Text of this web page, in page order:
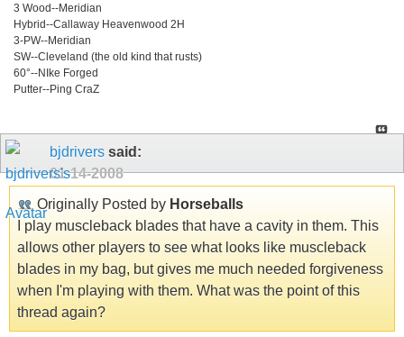
3 Wood--Meridian
Hybrid--Callaway Heavenwood 2H
3-PW--Meridian
SW--Cleveland (the old kind that rusts)
60°--NIke Forged
Putter--Ping CraZ
bjdrivers said:
01-14-2008
Originally Posted by Horseballs
I play muscleback blades that have a cavity in them. This
allows other players to see what looks like muscleback
blades in my bag, but gives me much needed forgiveness
when I'm playing with them. What was the point of this
thread again?